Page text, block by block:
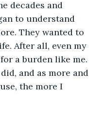
decades and
to understand
They wanted to
After all, even my
a burden like me.
and as more and
the more I